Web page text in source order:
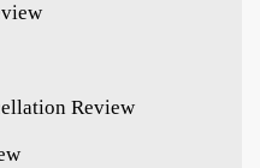
Review